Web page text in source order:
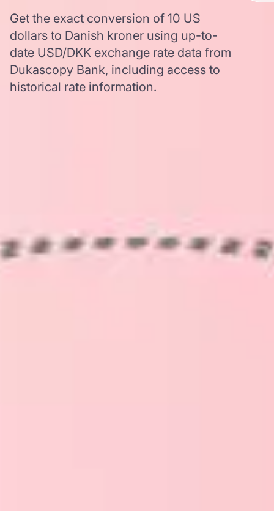
Get the exact conversion of 10 US
dollars to Danish kroner using up-to-
date USD/DKK exchange rate data from
Dukascopy Bank, including access to
historical rate information.